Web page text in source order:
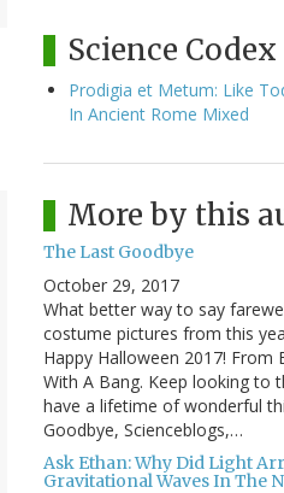
Science Codex
Prodigia et Metum: Like
In Ancient Rome Mixed
More by this
The Last Goodbye
October 29, 2017
What better way to say
costume pictures from this
Happy Halloween 2017! From
With A Bang. Keep looking to
have a lifetime of wonderful
Goodbye, Scienceblogs,…
Ask Ethan: Why Did Light
Gravitational Waves In The